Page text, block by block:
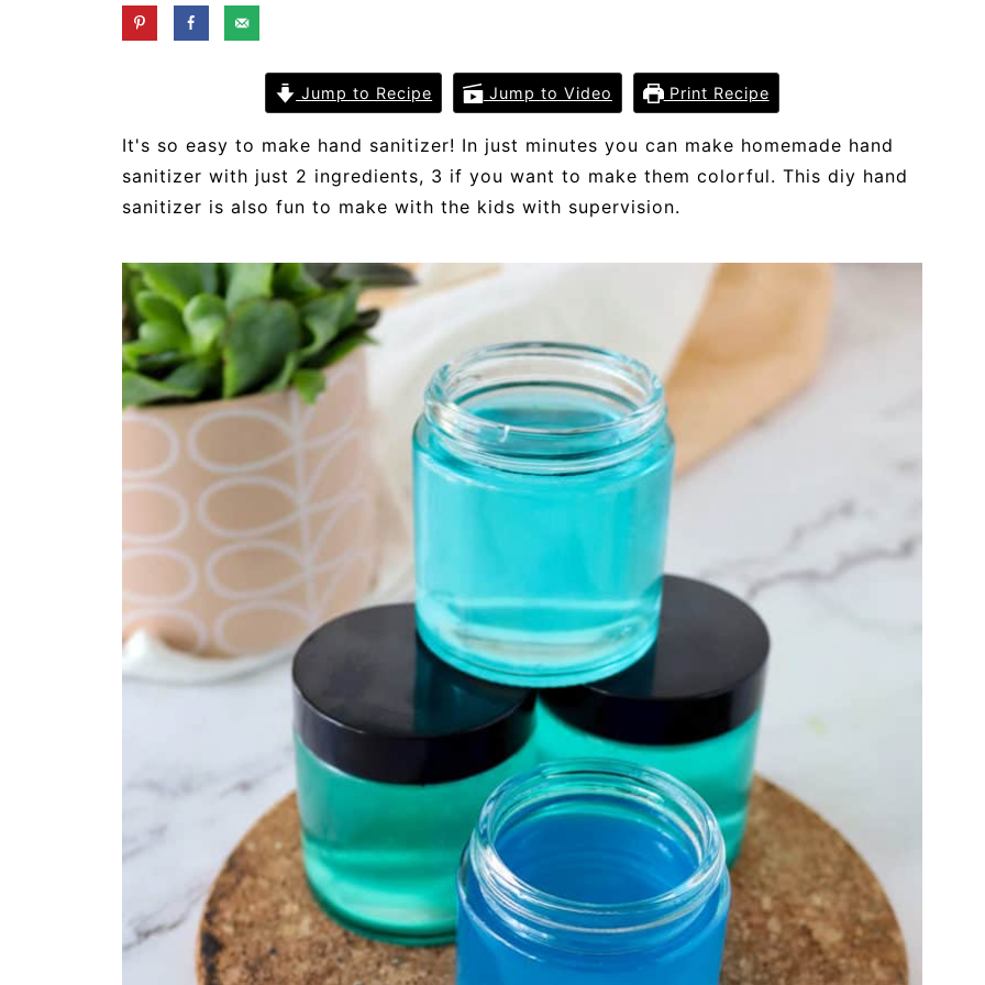
Jump to Recipe Jump to Video Print Recipe
It's so easy to make hand sanitizer! In just minutes you can make homemade hand
sanitizer with just 2 ingredients, 3 if you want to make them colorful. This diy hand
sanitizer is also fun to make with the kids with supervision.